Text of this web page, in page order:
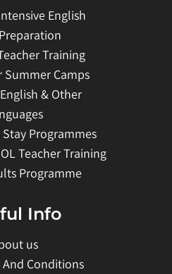
English
Training
Camps
& Other
Programmes
Teacher Training
Programme
Info
us
And Conditions